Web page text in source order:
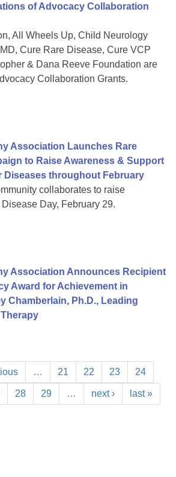
of Advocacy Collaboration
All Wheels Up, Child Neurology
Cure Rare Disease, Cure VCP
& Dana Reeve Foundation are
Collaboration Grants.
Association Launches Rare
to Raise Awareness & Support
Diseases throughout February
collaborates to raise
Day, February 29.
Association Announces Recipient
Award for Achievement in
Chamberlain, Ph.D., Leading
… 21 22 23 24
28 29 … next › last »